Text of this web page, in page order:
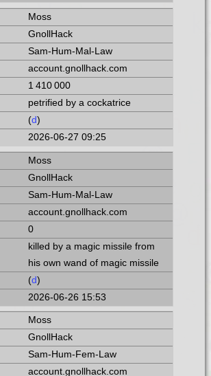
Moss
GnollHack
Sam-Hum-Mal-Law
account.gnollhack.com
1 410 000
petrified by a cockatrice
(d)
2026-06-27 09:25
Moss
GnollHack
Sam-Hum-Mal-Law
account.gnollhack.com
0
killed by a magic missile from
his own wand of magic missile
(d)
2026-06-26 15:53
Moss
GnollHack
Sam-Hum-Fem-Law
account.gnollhack.com